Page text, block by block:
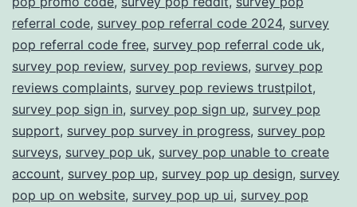
referral code, survey pop referral code 2024, survey
pop referral code free, survey pop referral code uk,
survey pop review, survey pop reviews, survey pop
reviews complaints, survey pop reviews trustpilot,
survey pop sign in, survey pop sign up, survey pop
support, survey pop survey in progress, survey pop
surveys, survey pop uk, survey pop unable to create
account, survey pop up, survey pop up design, survey
pop up on website, survey pop up ui, survey pop